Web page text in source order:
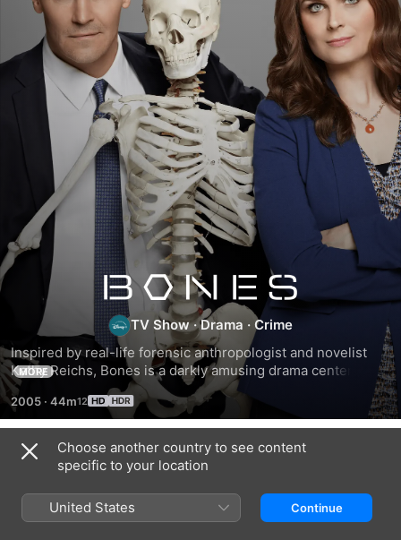
Bones
TV Show ·Drama · Crime
Inspired by real-life forensic anthropologist and novelist
Kathy Reichs, Bones is a darkly amusing drama centered on
Dr. Temperance Brennan and FBI Special Agent Seeley
Booth. The two take on murder cases that defy the standard
methods of identifying a body, requiring Brennan to use her
uncanny ability to read clues in victims' bones.
MORE
2005 · 44m
Season 1
Choose another country to see content
specific to your location
United States Continue